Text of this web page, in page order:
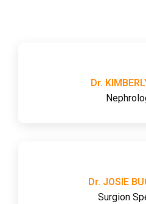
Dr.
Dr. JOSIE
Surgion